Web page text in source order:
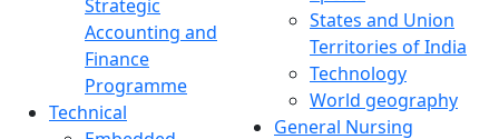
Strategic
Accounting and
Finance
Programme
Technical
States and Union
Territories of India
Technology
World geography
General Nursing